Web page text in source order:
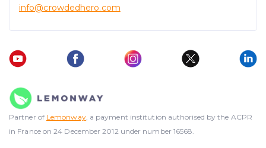
info@crowdedhero.com
Partner of Lemonway, a payment institution authorised by the ACPR
in France on 24 December 2012 under number 16568.